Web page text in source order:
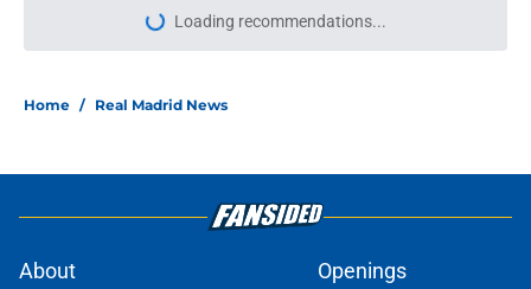
Loading recommendations...
Please wait while we load
Home / Real Madrid News
About
Openings